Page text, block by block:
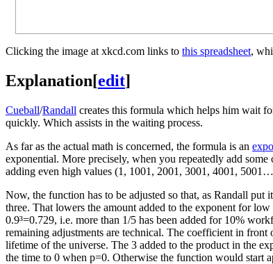
Clicking the image at xkcd.com links to this spreadsheet,
Explanation[edit]
Cueball/Randall creates this formula which helps him wait
quickly. Which assists in the waiting process.
As far as the actual math is concerned, the formula is an
exponential. More precisely, when you repeatedly add
adding even high values (1, 1001, 2001, 3001, 4001,
Now, the function has to be adjusted so that, as Randall
three. That lowers the amount added to the exponent for
0.9³=0.729, i.e. more than 1/5 has been added for 10%
remaining adjustments are technical. The coefficient in
lifetime of the universe. The 3 added to the product in the
the time to 0 when p=0. Otherwise the function would start